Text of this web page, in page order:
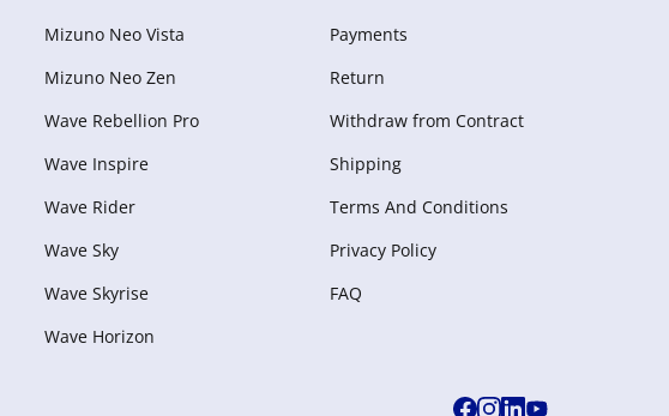
Mizuno Neo Vista
Mizuno Neo Zen
Wave Rebellion Pro
Wave Inspire
Wave Rider
Wave Sky
Wave Skyrise
Wave Horizon
Payments
Return
Withdraw from Сontract
Shipping
Terms And Conditions
Privacy Policy
FAQ